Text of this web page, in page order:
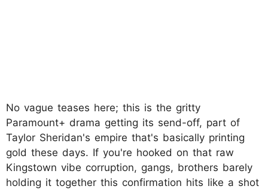
No vague teases here; this is the gritty
Paramount+ drama getting its send-off, part of
Taylor Sheridan's empire that's basically printing
gold these days. If you're hooked on that raw
Kingstown vibe corruption, gangs, brothers barely
holding it together this confirmation hits like a shot